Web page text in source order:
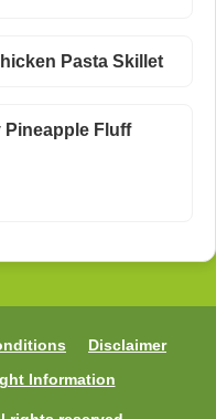
Pasta Skillet
Pineapple Fluff
Disclaimer
Information